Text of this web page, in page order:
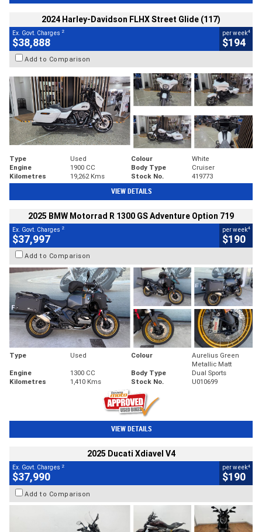
2024 Harley-Davidson FLHX Street Glide (117)
Ex. Govt. Charges 2
$38,888
per week4
$194
Add to Comparison
Type Used Colour
White
Engine
1900 CC Body Type
Cruiser
Kilometres
19,262 Kms Stock No. 419773
VIEW DETAILS
2025 BMW Motorrad R 1300 GS Adventure Option 719
Ex. Govt. Charges 2
$37,997
per week4
$190
Add to Comparison
Type Used Colour
Aurelius Green
Metallic Matt
Engine
1300 CC Body Type
Dual Sports
Kilometres
1,410 Kms Stock No. U010699
VIEW DETAILS
2025 Ducati Xdiavel V4
Ex. Govt. Charges 2
$37,990
per week4
$190
Add to Comparison